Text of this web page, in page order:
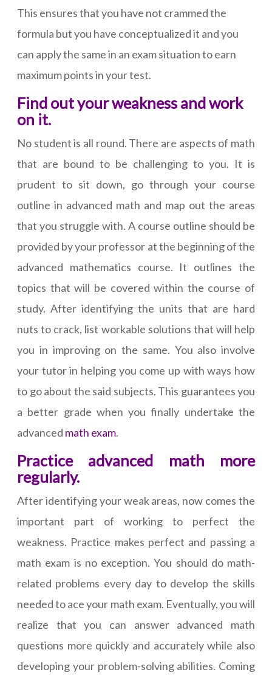
This ensures that you have not crammed the
formula but you have conceptualized it and you
can apply the same in an exam situation to earn
maximum points in your test.
Find out your weakness and work
on it.
No student is all round. There are aspects of math
that are bound to be challenging to you. It is
prudent to sit down, go through your course
outline in advanced math and map out the areas
that you struggle with. A course outline should be
provided by your professor at the beginning of the
advanced mathematics course. It outlines the
topics that will be covered within the course of
study. After identifying the units that are hard
nuts to crack, list workable solutions that will help
you in improving on the same. You also involve
your tutor in helping you come up with ways how
to go about the said subjects. This guarantees you
a better grade when you finally undertake the
advanced math exam.
Practice advanced math more
regularly.
After identifying your weak areas, now comes the
important part of working to perfect the
weakness. Practice makes perfect and passing a
math exam is no exception. You should do math-
related problems every day to develop the skills
needed to ace your math exam. Eventually, you will
realize that you can answer advanced math
questions more quickly and accurately while also
developing your problem-solving abilities. Coming